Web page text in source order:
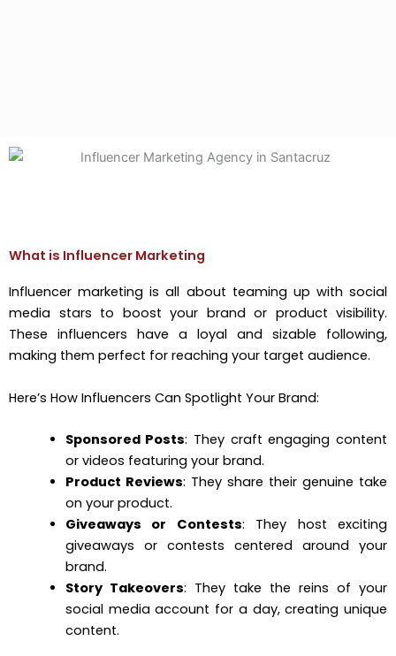
What is Influencer Marketing
Influencer marketing is all about teaming up with social
media stars to boost your brand or product visibility.
These influencers have a loyal and sizable following,
making them perfect for reaching your target audience.
Here’s How Influencers Can Spotlight Your Brand:
Sponsored Posts: They craft engaging content
or videos featuring your brand.
Product Reviews: They share their genuine take
on your product.
Giveaways or Contests: They host exciting
giveaways or contests centered around your
brand.
Story Takeovers: They take the reins of your
social media account for a day, creating unique
content.